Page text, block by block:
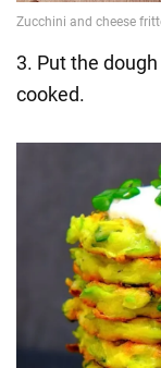
3. Put the
cooked.